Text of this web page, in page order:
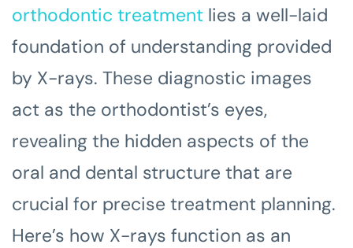
orthodontic treatment lies a well-laid
foundation of understanding provided
by X-rays. These diagnostic images
act as the orthodontist’s eyes,
revealing the hidden aspects of the
oral and dental structure that are
crucial for precise treatment planning.
Here’s how X-rays function as an